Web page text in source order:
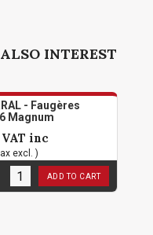
INTEREST
- Faugères
Magnum
VAT inc
excl. )
ADD TO CART